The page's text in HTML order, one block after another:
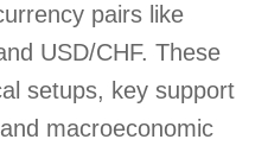
pairs like
USD/CHF. These
setups, key support
macroeconomic